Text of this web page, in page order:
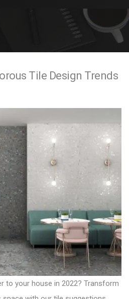
Tile Design Trends
to your house in 2022? Transform